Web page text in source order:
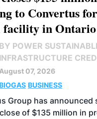
to Convertus
facility in Ontario
BY POWER
INFRASTRUCTURE
August 07, 2026
BIOGAS BUSINESS
Group has announced
of $135 million in